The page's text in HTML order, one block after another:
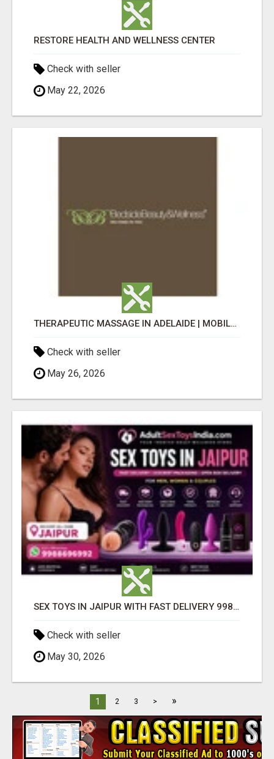
RESTORE HEALTH AND WELLNESS CENTER
Check with seller
May 22, 2026
THERAPEUTIC MASSAGE IN ADELAIDE | MOBILE MASSAGE FOR SENIORS, AGED CARE & DISABILITY SUPPORT
Check with seller
May 26, 2026
SEX TOYS IN JAIPUR WITH FAST DELIVERY 9988696992
Check with seller
May 30, 2026
1 2 3 > »